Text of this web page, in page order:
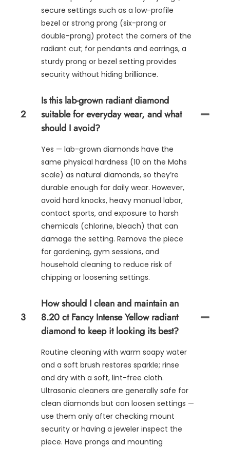
secure settings such as a low-profile
bezel or strong prong (six-prong or
double-prong) protect the corners of the
radiant cut; for pendants and earrings, a
sturdy prong or bezel setting provides
security without hiding brilliance.
2
Is this lab-grown radiant diamond
suitable for everyday wear, and what
should I avoid?
Yes — lab-grown diamonds have the
same physical hardness (10 on the Mohs
scale) as natural diamonds, so they’re
durable enough for daily wear. However,
avoid hard knocks, heavy manual labor,
contact sports, and exposure to harsh
chemicals (chlorine, bleach) that can
damage the setting. Remove the piece
for gardening, gym sessions, and
household cleaning to reduce risk of
chipping or loosening settings.
3
How should I clean and maintain an
8.20 ct Fancy Intense Yellow radiant
diamond to keep it looking its best?
Routine cleaning with warm soapy water
and a soft brush restores sparkle; rinse
and dry with a soft, lint-free cloth.
Ultrasonic cleaners are generally safe for
clean diamonds but can loosen settings —
use them only after checking mount
security or having a jeweler inspect the
piece. Have prongs and mounting